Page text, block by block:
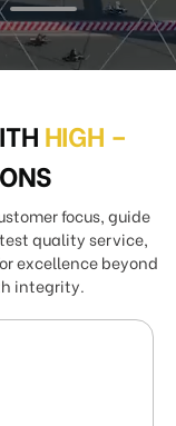
HIGH –
focus, guide
quality service,
excellence beyond
integrity.